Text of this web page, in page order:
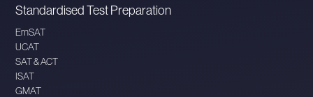
Standardised Test Preparation
EmSAT
UCAT
SAT & ACT
ISAT
GMAT